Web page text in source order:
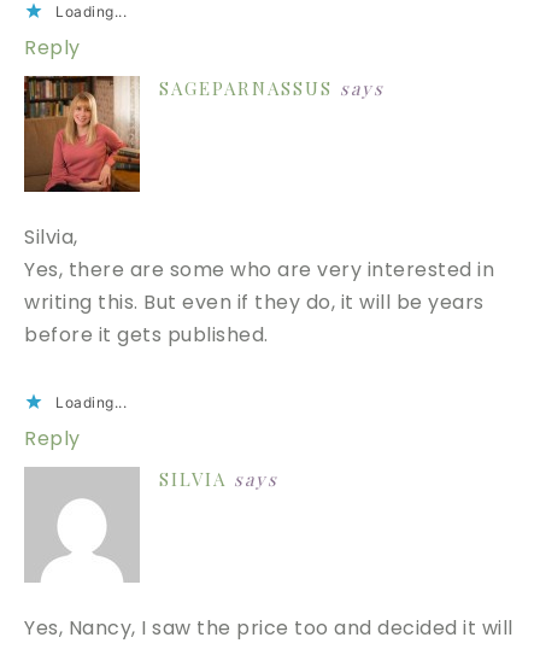
Loading...
Reply
SAGEPARNASSUS says
Silvia,
Yes, there are some who are very interested in
writing this. But even if they do, it will be years
before it gets published.
Loading...
Reply
SILVIA says
Yes, Nancy, I saw the price too and decided it will